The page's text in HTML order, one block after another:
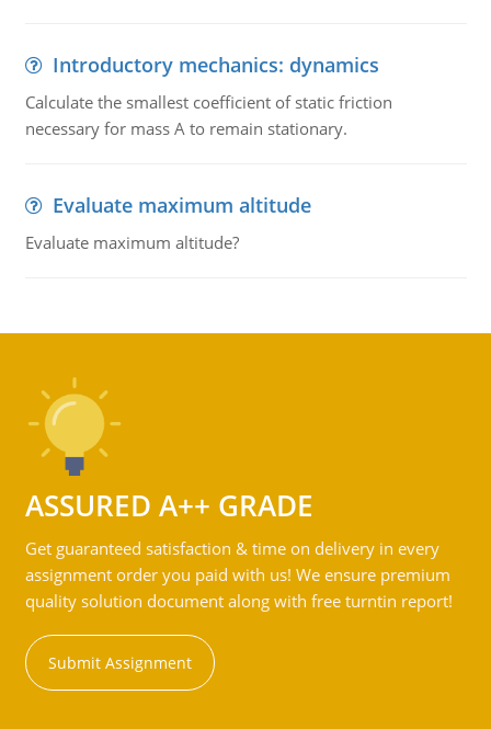
Introductory mechanics: dynamics
Calculate the smallest coefficient of static friction
necessary for mass A to remain stationary.
Evaluate maximum altitude
Evaluate maximum altitude?
ASSURED A++ GRADE
Get guaranteed satisfaction & time on delivery in every
assignment order you paid with us! We ensure premium
quality solution document along with free turntin report!
Submit Assignment